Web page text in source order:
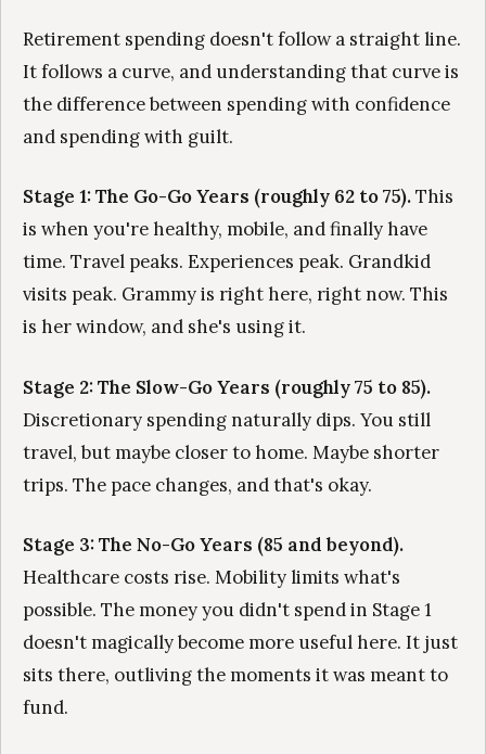
Retirement spending doesn't follow a straight line.
It follows a curve, and understanding that curve is
the difference between spending with confidence
and spending with guilt.
Stage 1: The Go-Go Years (roughly 62 to 75).This
is when you're healthy, mobile, and finally have
time. Travel peaks. Experiences peak. Grandkid
visits peak. Grammy is right here, right now. This
is her window, and she's using it.
Stage 2: The Slow-Go Years (roughly 75 to 85).
Discretionary spending naturally dips. You still
travel, but maybe closer to home. Maybe shorter
trips. The pace changes, and that's okay.
Stage 3: The No-Go Years (85 and beyond).
Healthcare costs rise. Mobility limits what's
possible. The money you didn't spend in Stage 1
doesn't magically become more useful here. It just
sits there, outliving the moments it was meant to
fund.